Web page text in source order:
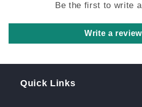
Be the first to write
Write a review
Quick Links